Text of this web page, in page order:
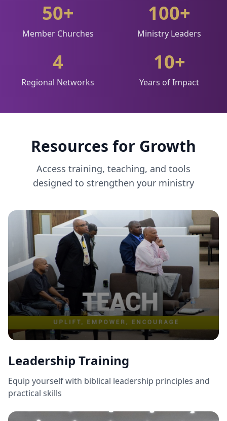
50+
Member Churches
100+
Ministry Leaders
4
Regional Networks
10+
Years of Impact
Resources for Growth
Access training, teaching, and tools
designed to strengthen your ministry
Leadership Training
Equip yourself with biblical leadership principles and
practical skills